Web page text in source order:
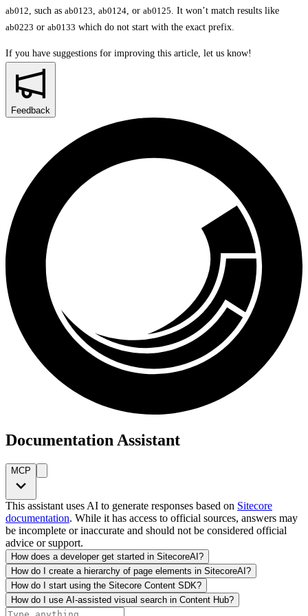
ab012 , such as ab0123 ab0124 , or ab0125 . It won’t match results like
ab0223 or ab0133 which do not start with the exact prefix.
If you have suggestions for improving this article, let us know!
Feedback
Documentation Assistant
MCP
This assistant uses AI to generate responses based on Sitecore
documentation. While it has access to official sources, answers may
be incomplete or inaccurate and should not be considered official
advice or support.
How does a developer get started in SitecoreAI?
How do I create a hierarchy of page elements in SitecoreAI?
How do I start using the Sitecore Content SDK?
How do I use AI-assisted visual search in Content Hub?